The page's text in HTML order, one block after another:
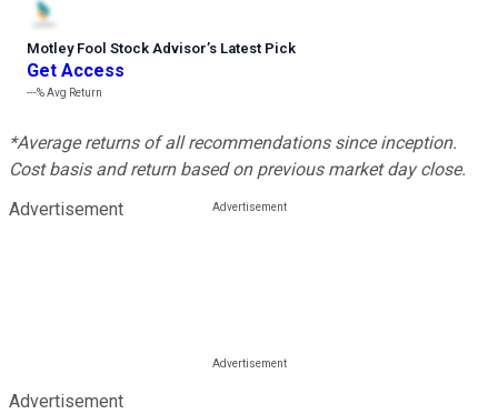
Motley Fool Stock Advisor’s Latest Pick
Get Access
---%Avg Return
*Average returns of all recommendations since inception.
Cost basis and return based on previous market day close.
Advertisement
Advertisement